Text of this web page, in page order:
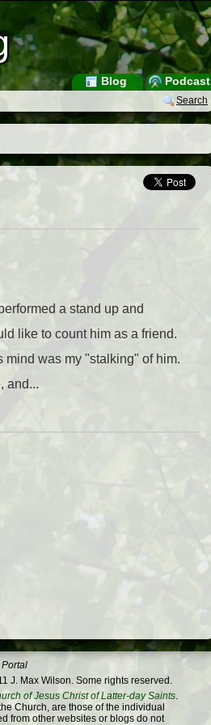
Podcast
Blog
Search
a stand up and
like to count him as a friend.
mind was my "stalking" of him.
and...
J. Max Wilson. Some rights reserved.
of Jesus Christ of Latter-day Saints.
Church, are those of the individual
from other websites or blogs do not